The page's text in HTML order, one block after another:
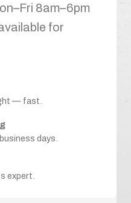
8am–6pm
for
— fast.
days.
expert.